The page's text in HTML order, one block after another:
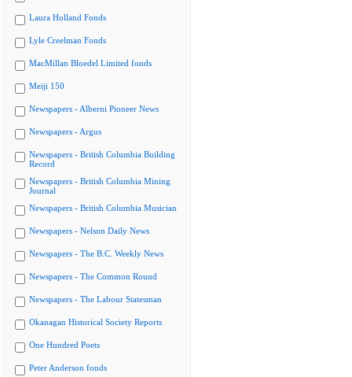
Laura Holland Fonds
Lyle Creelman Fonds
MacMillan Bloedel Limited fonds
Meiji 150
Newspapers - Alberni Pioneer News
Newspapers - Argus
Newspapers - British Columbia Building
Record
Newspapers - British Columbia Mining
Journal
Newspapers - British Columbia Musician
Newspapers - Nelson Daily News
Newspapers - The B.C. Weekly News
Newspapers - The Common Round
Newspapers - The Labour Statesman
Okanagan Historical Society Reports
One Hundred Poets
Peter Anderson fonds